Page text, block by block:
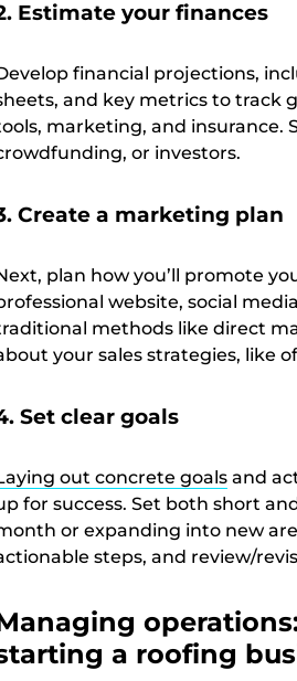
Estimate your finances
financial projections,
and key metrics to track
marketing, and insurance.
or investors.
Create a marketing plan
plan how you’ll promote
website, social
methods like direct
your sales strategies, like
Set clear goals
out concrete goalsand
for success. Set both short
or expanding into new
steps, and review/
a roofing